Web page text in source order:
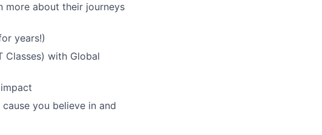
more about their journeys
years!)
Classes) with Global
you believe in and